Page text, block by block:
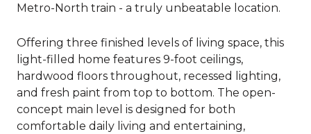
Metro-North train - a truly unbeatable location.
Offering three finished levels of living space, this
light-filled home features 9-foot ceilings,
hardwood floors throughout, recessed lighting,
and fresh paint from top to bottom. The open-
concept main level is designed for both
comfortable daily living and entertaining,